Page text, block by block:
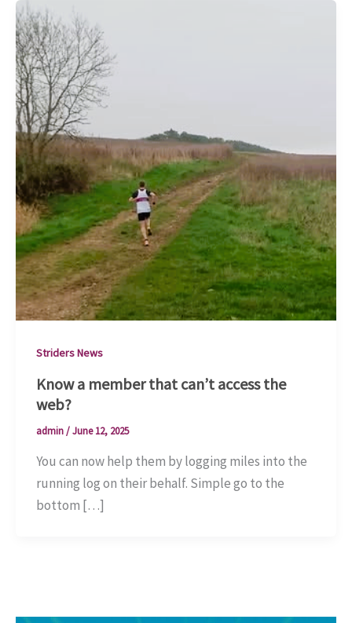
Striders News
Know a member that can’t access the
web?
admin/June 12, 2025
You can now help them by logging miles into the
running log on their behalf. Simple go to the
bottom […]